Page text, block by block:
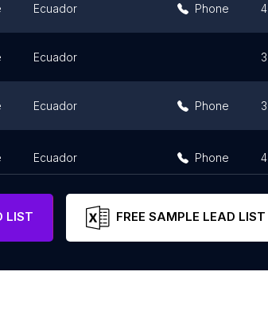
Ecuador Phone 4
Ecuador 3
Ecuador Phone 3
Ecuador Phone 4
LIST FREE SAMPLE LEAD LIST